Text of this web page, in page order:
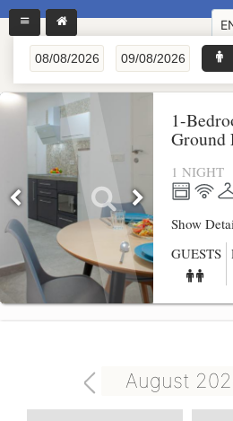
1-
Ground
1 NIGHT
Show
GUESTS
August